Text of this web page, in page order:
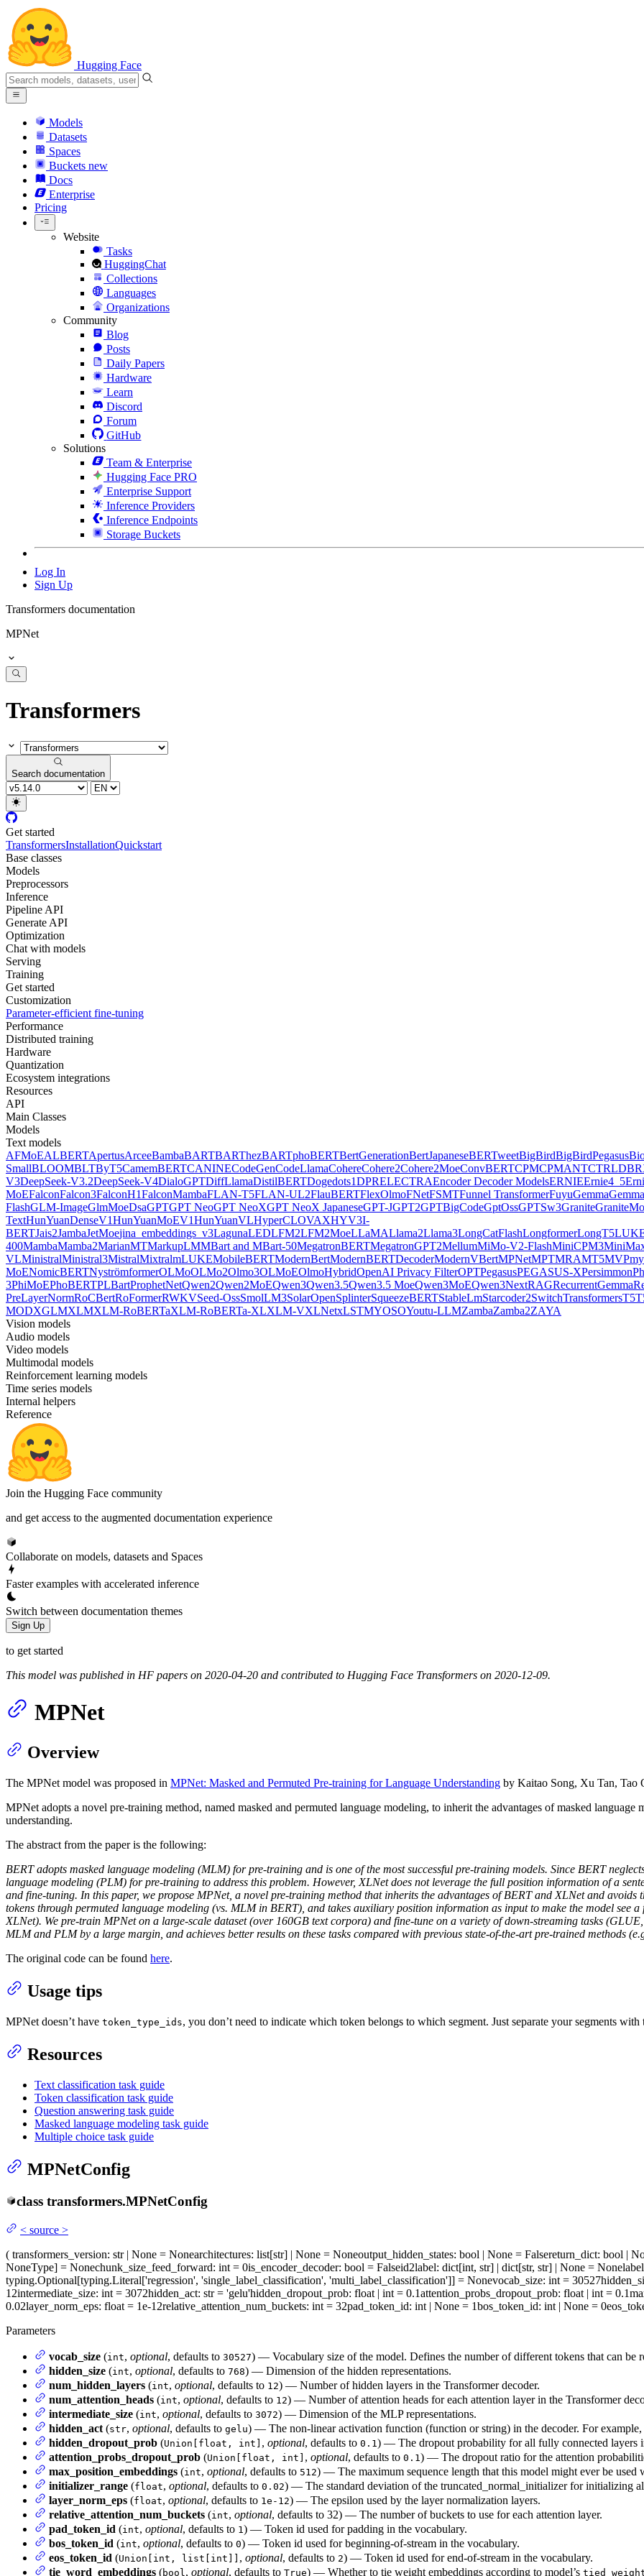
Hugging Face
Models
Datasets
Spaces
Buckets new
Docs
Enterprise
Pricing
Website
Tasks
HuggingChat
Collections
Languages
Organizations
Community
Blog
Posts
Daily Papers
Hardware
Learn
Discord
Forum
GitHub
Solutions
Team & Enterprise
Hugging Face PRO
Enterprise Support
Inference Providers
Inference Endpoints
Storage Buckets
Log In
Sign Up
Transformers documentation
MPNet
Transformers
Search documentation
Get started
TransformersInstallationQuickstart
Base classes
Models
Preprocessors
Inference
Pipeline API
Generate API
Optimization
Chat with models
Serving
Training
Get started
Customization
Parameter-efficient fine-tuning
Performance
Distributed training
Hardware
Quantization
Ecosystem integrations
Resources
API
Main Classes
Models
Text models
AFMoEALBERTApertusArceeBambaBARTBARThezBARTphoBERTBertGenerationBertJapaneseBERTweetBigBirdBigBirdPegasus
SmallBLOOMBLTByT5CamemBERTCANINECodeGenCodeLlamaCohereCohere2Cohere2MoeConvBERTCPMCPMANTCTRL
V3DeepSeek-V3.2DeepSeek-V4DialoGPTDiffLlamaDistilBERTDogedots1DPRELECTRAEncoder Decoder ModelsERNIEErnie4_5
MoEFalconFalcon3FalconH1FalconMambaFLAN-T5FLAN-UL2FlauBERTFlexOlmoFNetFSMTFunnel TransformerFuyuGemma
FlashGLM-ImageGlmMoeDsaGPTGPT NeoGPT NeoXGPT NeoX JapaneseGPT-JGPT2GPTBigCodeGptOssGPTSw3Granite
TextHunYuanDenseV1HunYuanMoEV1HunYuanVLHyperCLOVAXHYV3I-
BERTJais2JambaJetMoejina_embeddings_v3LagunaLEDLFM2LFM2MoeLLaMALlama2Llama3LongCatFlashLongformerLongT5
400MambaMamba2MarianMTMarkupLMMBart and MBart-50MegatronBERTMegatronGPT2MellumMiMo-V2-FlashMiniCPM3
VLMinistralMinistral3MistralMixtralmLUKEMobileBERTModernBertModernBERTDecoderModernVBertMPNetMPTMRAMT5MVP
MoENomicBERTNyströmformerOLMoOLMo2Olmo3OLMoEOlmoHybridOpenAI Privacy FilterOPTPegasusPEGASUS-XPersimmon
3PhiMoEPhoBERTPLBartProphetNetQwen2Qwen2MoEQwen3Qwen3.5Qwen3.5 MoeQwen3MoEQwen3NextRAGRecurrentGemma
PreLayerNormRoCBertRoFormerRWKVSeed-OssSmolLM3SolarOpenSplinterSqueezeBERTStableLmStarcoder2SwitchTransformersT5
MODXGLMXLMXLM-RoBERTaXLM-RoBERTa-XLXLM-VXLNetxLSTMYOSOYoutu-LLMZambaZamba2ZAYA
Vision models
Audio models
Video models
Multimodal models
Reinforcement learning models
Time series models
Internal helpers
Reference
Join the Hugging Face community
and get access to the augmented documentation experience
Collaborate on models, datasets and Spaces
Faster examples with accelerated inference
Switch between documentation themes
Sign Up
to get started
This model was published in HF papers on 2020-04-20 and contributed to Hugging Face Transformers on 2020-12-09.
MPNet
Overview
The MPNet model was proposed in MPNet: Masked and Permuted Pre-training for Language Understanding by Kaitao Song, Xu Tan, Tao
MPNet adopts a novel pre-training method, named masked and permuted language modeling, to inherit the advantages of masked
understanding.
The abstract from the paper is the following:
BERT adopts masked language modeling (MLM) for pre-training and is one of the most successful pre-training models. Since BERT
language modeling (PLM) for pre-training to address this problem. However, XLNet does not leverage the full position information of a
and fine-tuning. In this paper, we propose MPNet, a novel pre-training method that inherits the advantages of BERT and XLNet and
tokens through permuted language modeling (vs. MLM in BERT), and takes auxiliary position information as input to make the model see
XLNet). We pre-train MPNet on a large-scale dataset (over 160GB text corpora) and fine-tune on a variety of down-streaming tasks
MLM and PLM by a large margin, and achieves better results on these tasks compared with previous state-of-the-art pre-trained methods
The original code can be found here.
Usage tips
MPNet doesn’t have token_type_ids, you don’t need to indicate which token belongs to which segment. Just separate your segments with
Resources
Text classification task guide
Token classification task guide
Question answering task guide
Masked language modeling task guide
Multiple choice task guide
MPNetConfig
class transformers.MPNetConfig
< source >
( transformers_version: str | None = Nonearchitectures: list[str] | None = Noneoutput_hidden_states: bool | None = Falsereturn_dict: bool |
NoneType] = Nonechunk_size_feed_forward: int = 0is_encoder_decoder: bool = Falseid2label: dict[int, str] | dict[str, str] | None = None
typing.Optional[typing.Literal['regression', 'single_label_classification', 'multi_label_classification']] = Nonevocab_size: int = 30527
12intermediate_size: int = 3072hidden_act: str = 'gelu'hidden_dropout_prob: float | int = 0.1attention_probs_dropout_prob: float | int = 0.1
0.02layer_norm_eps: float = 1e-12relative_attention_num_buckets: int = 32pad_token_id: int | None = 1bos_token_id: int | None = 0
Parameters
vocab_size (int, optional, defaults to 30527) — Vocabulary size of the model. Defines the number of different tokens that can be
hidden_size (int, optional, defaults to 768) — Dimension of the hidden representations.
num_hidden_layers (int, optional, defaults to 12) — Number of hidden layers in the Transformer decoder.
num_attention_heads (int, optional, defaults to 12) — Number of attention heads for each attention layer in the Transformer
intermediate_size (int, optional, defaults to 3072) — Dimension of the MLP representations.
hidden_act(str, optional, defaults to gelu) — The non-linear activation function (function or string) in the decoder. For example,
hidden_dropout_prob (Union[float, int] , optional, defaults to 0.1) — The dropout probability for all fully connected layers
attention_probs_dropout_prob (Union[float, int] , optional, defaults to 0.1) — The dropout ratio for the attention
max_position_embeddings (int, optional, defaults to 512) — The maximum sequence length that this model might ever be used
initializer_range (float, optional, defaults to 0.02) — The standard deviation of the truncated_normal_initializer for initializing
layer_norm_eps (float, optional, defaults to 1e-12) — The epsilon used by the layer normalization layers.
relative_attention_num_buckets (int, optional, defaults to 32) — The number of buckets to use for each attention layer.
pad_token_id (int, optional, defaults to 1) — Token id used for padding in the vocabulary.
bos_token_id (int, optional, defaults to 0) — Token id used for beginning-of-stream in the vocabulary.
eos_token_id (Union[int, list[int]] , optional, defaults to 2) — Token id used for end-of-stream in the vocabulary.
tie_word_embeddings (bool, optional, defaults to True) — Whether to tie weight embeddings according to model’s